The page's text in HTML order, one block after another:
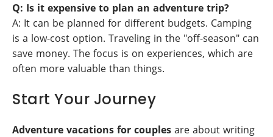
Q: Is it expensive to plan an adventure trip?
A: It can be planned for different budgets. Camping
is a low-cost option. Traveling in the "off-season" can
save money. The focus is on experiences, which are
often more valuable than things.
Start Your Journey
Adventure vacations for couples are about writing